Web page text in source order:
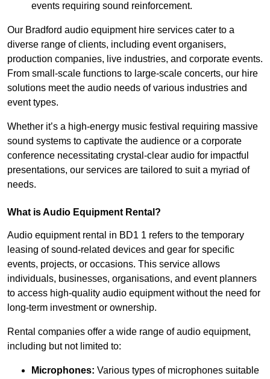
events requiring sound reinforcement.
Our Bradford audio equipment hire services cater to a
diverse range of clients, including event organisers,
production companies, live industries, and corporate events.
From small-scale functions to large-scale concerts, our hire
solutions meet the audio needs of various industries and
event types.
Whether it’s a high-energy music festival requiring massive
sound systems to captivate the audience or a corporate
conference necessitating crystal-clear audio for impactful
presentations, our services are tailored to suit a myriad of
needs.
What is Audio Equipment Rental?
Audio equipment rental in BD1 1 refers to the temporary
leasing of sound-related devices and gear for specific
events, projects, or occasions. This service allows
individuals, businesses, organisations, and event planners
to access high-quality audio equipment without the need for
long-term investment or ownership.
Rental companies offer a wide range of audio equipment,
including but not limited to:
Microphones: Various types of microphones suitable